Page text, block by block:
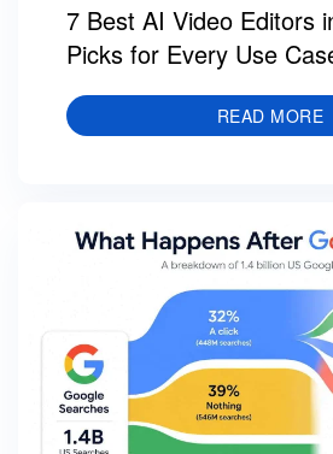
7 Best AI Video Editors
Picks for Every Use
READ MORE